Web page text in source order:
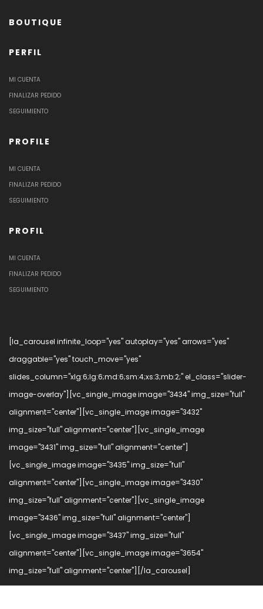
BOUTIQUE
PERFIL
MI CUENTA
FINALIZAR PEDIDO
SEGUIMIENTO
PROFILE
MI CUENTA
FINALIZAR PEDIDO
SEGUIMIENTO
PROFIL
MI CUENTA
FINALIZAR PEDIDO
SEGUIMIENTO
[la_carousel infinite_loop="yes" autoplay="yes" arrows="yes"
draggable="yes" touch_move="yes"
slides_column="xlg:6;lg:6;md:6;sm:4;xs:3;mb:2;" el_class="slider-
image-overlay"][vc_single_image image="3434" img_size="full"
alignment="center"][vc_single_image image="3432"
img_size="full" alignment="center"][vc_single_image
image="3431" img_size="full" alignment="center"]
[vc_single_image image="3435" img_size="full"
alignment="center"][vc_single_image image="3430"
img_size="full" alignment="center"][vc_single_image
image="3436" img_size="full" alignment="center"]
[vc_single_image image="3437" img_size="full"
alignment="center"][vc_single_image image="3654"
img_size="full" alignment="center"][/la_carousel]